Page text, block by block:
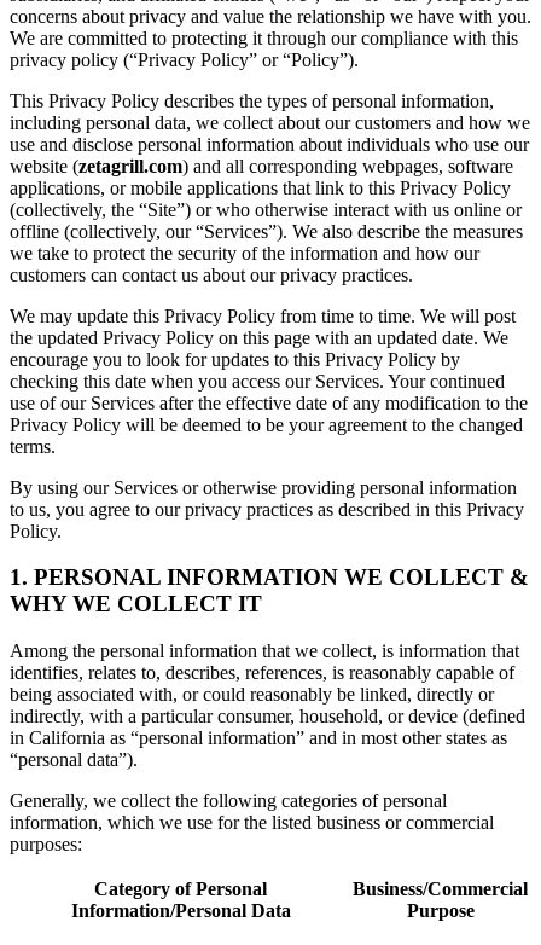
concerns about privacy and value the relationship we have with you.
We are committed to protecting it through our compliance with this
privacy policy (“Privacy Policy” or “Policy”).
This Privacy Policy describes the types of personal information,
including personal data, we collect about our customers and how we
use and disclose personal information about individuals who use our
website (zetagrill.com) and all corresponding webpages, software
applications, or mobile applications that link to this Privacy Policy
(collectively, the “Site”) or who otherwise interact with us online or
offline (collectively, our “Services”). We also describe the measures
we take to protect the security of the information and how our
customers can contact us about our privacy practices.
We may update this Privacy Policy from time to time. We will post
the updated Privacy Policy on this page with an updated date. We
encourage you to look for updates to this Privacy Policy by
checking this date when you access our Services. Your continued
use of our Services after the effective date of any modification to the
Privacy Policy will be deemed to be your agreement to the changed
terms.
By using our Services or otherwise providing personal information
to us, you agree to our privacy practices as described in this Privacy
Policy.
1. PERSONAL INFORMATION WE COLLECT &
WHY WE COLLECT IT
Among the personal information that we collect, is information that
identifies, relates to, describes, references, is reasonably capable of
being associated with, or could reasonably be linked, directly or
indirectly, with a particular consumer, household, or device (defined
in California as “personal information” and in most other states as
“personal data”).
Generally, we collect the following categories of personal
information, which we use for the listed business or commercial
purposes:
Category of Personal
Information/Personal Data
Business/Commercial
Purpose